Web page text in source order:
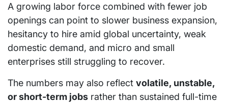
A growing labor force combined with fewer job
openings can point to slower business expansion,
hesitancy to hire amid global uncertainty, weak
domestic demand, and micro and small
enterprises still struggling to recover.
The numbers may also reflect volatile, unstable,
or short-term jobs rather than sustained full-time